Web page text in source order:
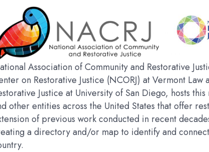
Association of Community and Restorative
on Restorative Justice (NCORJ) at Vermont
Justice at University of San Diego, hosts
other entities across the United States that offer
of previous work conducted in recent
a directory and/or map to identify and